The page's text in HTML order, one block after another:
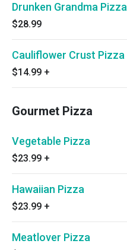
Drunken Grandma Pizza
$28.99
Cauliflower Crust Pizza
$14.99 +
Gourmet Pizza
Vegetable Pizza
$23.99 +
Hawaiian Pizza
$23.99 +
Meatlover Pizza